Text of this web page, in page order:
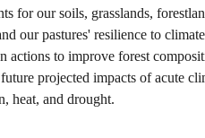
for our soils, grasslands,
our pastures' resilience to
to improve forest
projected impacts of acute
, heat, and drought.